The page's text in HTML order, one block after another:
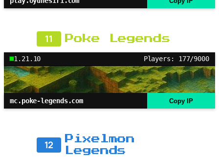
11 Poke Legends
1.21.10 Players: 177/9000
mc.poke-legends.com Copy IP
12
Pixelmon
Legends